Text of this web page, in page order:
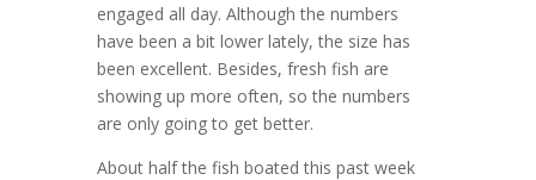
engaged all day. Although the numbers
have been a bit lower lately, the size has
been excellent. Besides, fresh fish are
showing up more often, so the numbers
are only going to get better.
About half the fish boated this past week